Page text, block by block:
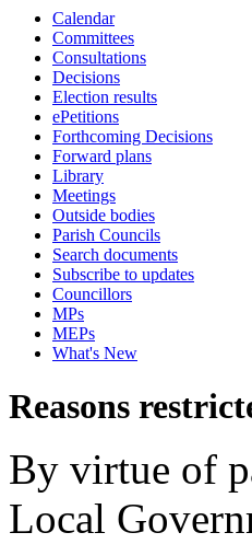
Calendar
Committees
Consultations
Decisions
Election results
ePetitions
Forthcoming Decisions
Forward plans
Library
Meetings
Outside bodies
Parish Councils
Search documents
Subscribe to updates
Councillors
MPs
MEPs
What's New
Reasons
By virtue of
Local